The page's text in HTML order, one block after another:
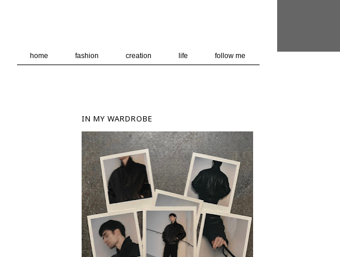
home fashion creation life follow me
IN MY WARDROBE
of service, generate usage